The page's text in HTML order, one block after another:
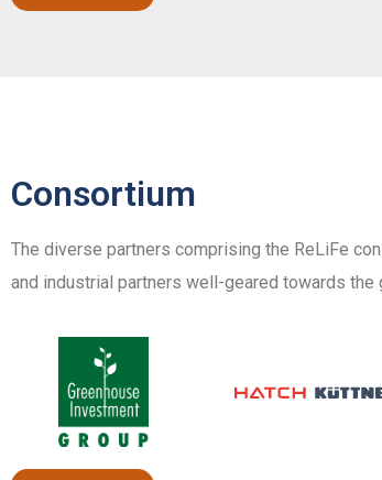
Consortium
The diverse partners comprising the ReLiFe
and industrial partners well-geared towards